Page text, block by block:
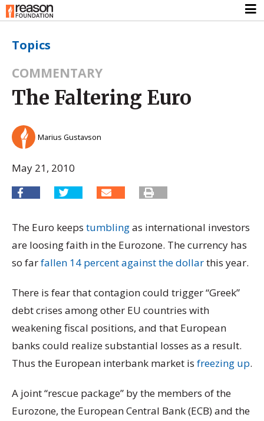
Topics
COMMENTARY
The Faltering Euro
Marius Gustavson
May 21, 2010
The Euro keeps tumblingas international investors
are loosing faith in the Eurozone. The currency has
so farfallen 14 percent against the dollarthis year.
There is fear that contagion could trigger “Greek”
debt crises among other EU countries with
weakening fiscal positions, and that European
banks could realize substantial losses as a result.
Thus the European interbank market is freezing up.
A joint “rescue package” by the members of the
Eurozone, the European Central Bank (ECB) and the